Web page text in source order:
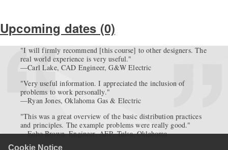
Cookie Notice
Upcoming dates (0)
"I will firmly recommend [this course] to other designers. The
real world experience is very useful."
—Carl Lake, CAD Engineer, G&W Electric
"Very useful information. I appreciated the inclusion of
problems to work personally."
—Ryan Jones, Oklahoma Gas & Electric
"This was a great overview of the basic distribution practices
and principles. The example problems were really good."
—Echo Brown, Engineer, AEP, Tulsa, Oklahoma